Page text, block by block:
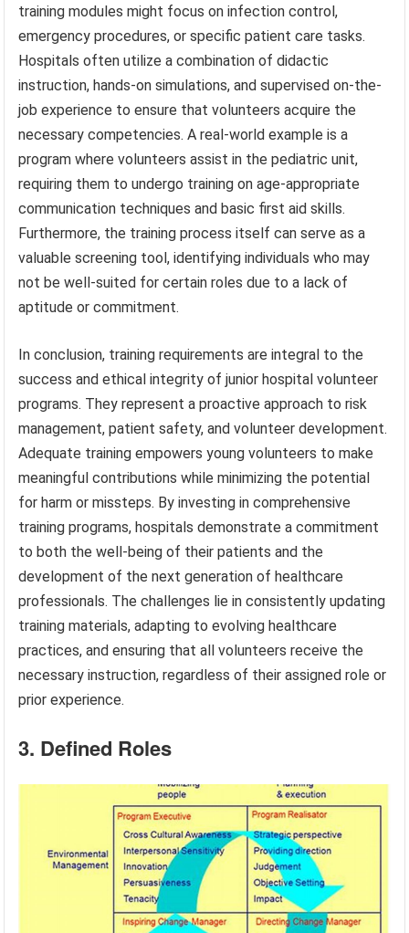
training modules might focus on infection control,
emergency procedures, or specific patient care tasks.
Hospitals often utilize a combination of didactic
instruction, hands-on simulations, and supervised on-the-
job experience to ensure that volunteers acquire the
necessary competencies. A real-world example is a
program where volunteers assist in the pediatric unit,
requiring them to undergo training on age-appropriate
communication techniques and basic first aid skills.
Furthermore, the training process itself can serve as a
valuable screening tool, identifying individuals who may
not be well-suited for certain roles due to a lack of
aptitude or commitment.
In conclusion, training requirements are integral to the
success and ethical integrity of junior hospital volunteer
programs. They represent a proactive approach to risk
management, patient safety, and volunteer development.
Adequate training empowers young volunteers to make
meaningful contributions while minimizing the potential
for harm or missteps. By investing in comprehensive
training programs, hospitals demonstrate a commitment
to both the well-being of their patients and the
development of the next generation of healthcare
professionals. The challenges lie in consistently updating
training materials, adapting to evolving healthcare
practices, and ensuring that all volunteers receive the
necessary instruction, regardless of their assigned role or
prior experience.
3. Defined Roles